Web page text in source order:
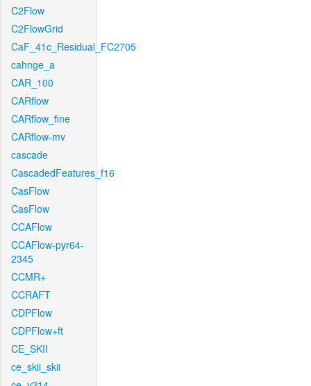
C2Flow
C2FlowGrid
CaF_41c_Residual_FC2705
cahnge_a
CAR_100
CARflow
CARflow_fine
CARflow-mv
cascade
CascadedFeatures_f16
CasFlow
CasFlow
CCAFlow
CCAFlow-pyr64-
2345
CCMR+
CCRAFT
CDPFlow
CDPFlow+ft
CE_SKII
ce_skii_skii